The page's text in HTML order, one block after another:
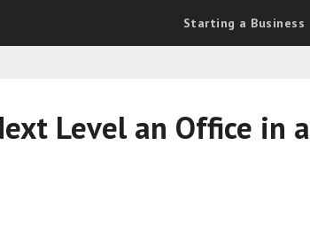
Starting a Business
Level an Office in a